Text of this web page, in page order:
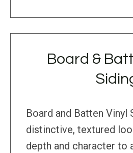
Board &
Board and Batten Vinyl
distinctive, textured
depth and character to